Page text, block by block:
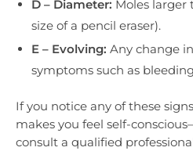
D – Diameter: Moles
size of a pencil eraser).
E – Evolving: Any change
symptoms such as
If you notice any of these
makes you feel self-
consult a qualified